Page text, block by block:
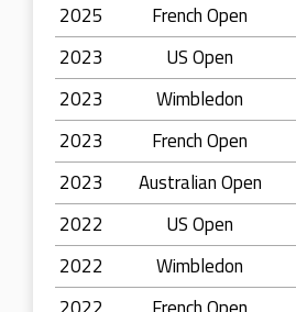
2025
French Open
2023
US Open
2023
Wimbledon
2023
French Open
2023
Australian Open
2022
US Open
2022
Wimbledon